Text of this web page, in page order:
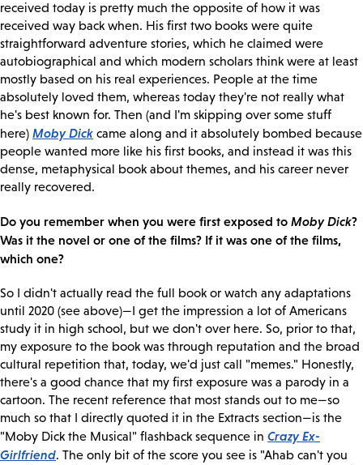
received today is pretty much the opposite of how it was
received way back when. His first two books were quite
straightforward adventure stories, which he claimed were
autobiographical and which modern scholars think were at least
mostly based on his real experiences. People at the time
absolutely loved them, whereas today they're not really what
he's best known for. Then (and I'm skipping over some stuff
here) Moby Dick came along and it absolutely bombed because
people wanted more like his first books, and instead it was this
dense, metaphysical book about themes, and his career never
really recovered.
Do you remember when you were first exposed to Moby Dick?
Was it the novel or one of the films? If it was one of the films,
which one?
So I didn't actually read the full book or watch any adaptations
until 2020 (see above)—I get the impression a lot of Americans
study it in high school, but we don't over here. So, prior to that,
my exposure to the book was through reputation and the broad
cultural repetition that, today, we'd just call "memes." Honestly,
there's a good chance that my first exposure was a parody in a
cartoon. The recent reference that most stands out to me—so
much so that I directly quoted it in the Extracts section—is the
"Moby Dick the Musical" flashback sequence in Crazy Ex-
Girlfriend. The only bit of the score you see is "Ahab can't you